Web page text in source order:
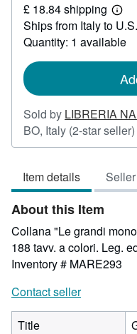
79.40
£ 18.84 shipping
Learn
more
about
Ships from Italy to
Quantity: 1 available
Sold by LIBRERIA
BO, Italy (2-star seller)
Item details
About this Item
Collana "Le grandi
188 tavv. a colori. Leg.
Inventory # MARE293
Contact seller
Title